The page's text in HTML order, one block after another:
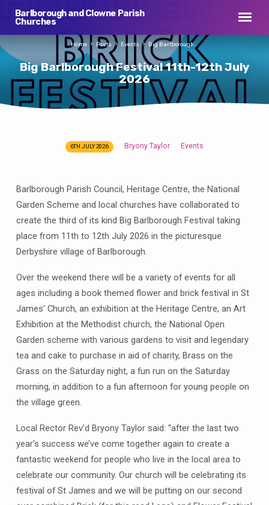
Barlborough and Clowne Parish
Churches
Big Barlborough Festival 11th-12th July
2026
Home Posts Events Big Barlborough…
Festival
11th-
12th
July
2026
6TH JULY 2026 Bryony Taylor Events
Barlborough Parish Council, Heritage Centre, the National
Garden Scheme and local churches have collaborated to
create the third of its kind Big Barlborough Festival taking
place from 11th to 12th July 2026 in the picturesque
Derbyshire village of Barlborough.
Over the weekend there will be a variety of events for all
ages including a book themed flower and brick festival in St
James’ Church, an exhibition at the Heritage Centre, an Art
Exhibition at the Methodist church, the National Open
Garden scheme with various gardens to visit and legendary
tea and cake to purchase in aid of charity, Brass on the
Grass on the Saturday night, a fun run on the Saturday
morning, in addition to a fun afternoon for young people on
the village green.
Local Rector Rev’d Bryony Taylor said: “after the last two
year’s success we’ve come together again to create a
fantastic weekend for people who live in the local area to
celebrate our community. Our church will be celebrating its
festival of St James and we will be putting on our second